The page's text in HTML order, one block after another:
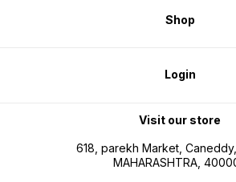
Shop
Login
Visit our store
618, parekh Market, Caneddy,
MAHARASHTRA,